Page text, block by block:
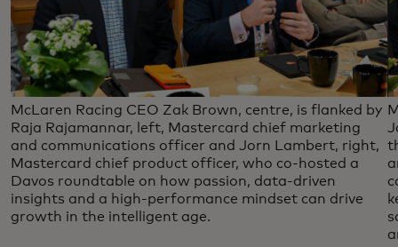
McLaren Racing CEO Zak Brown, centre, is flanked by
Raja Rajamannar, left, Mastercard chief marketing
and communications officer and Jorn Lambert, right,
Mastercard chief product officer, who co-hosted a
Davos roundtable on how passion, data-driven
insights and a high-performance mindset can drive
growth in the intelligent age.